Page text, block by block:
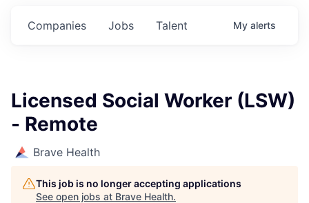
Jobs
Companies Talent My alerts
Licensed Social Worker (LSW)
- Remote
Brave Health
This job is no longer accepting applications
See open jobs at Brave Health.